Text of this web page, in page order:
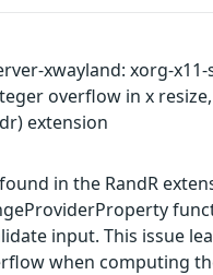
xwayland: xorg-x11-
overflow in x
extension
in the RandR
input. This issue
when computing